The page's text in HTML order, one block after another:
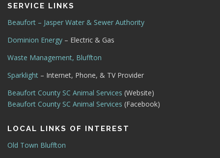
SERVICE LINKS
Beaufort – Jasper Water & Sewer Authority
Dominion Energy – Electric & Gas
Waste Management, Bluffton
Sparklight – Internet, Phone, & TV Provider
Beaufort County SC Animal Services (Website)
Beaufort County SC Animal Services (Facebook)
LOCAL LINKS OF INTEREST
Old Town Bluffton